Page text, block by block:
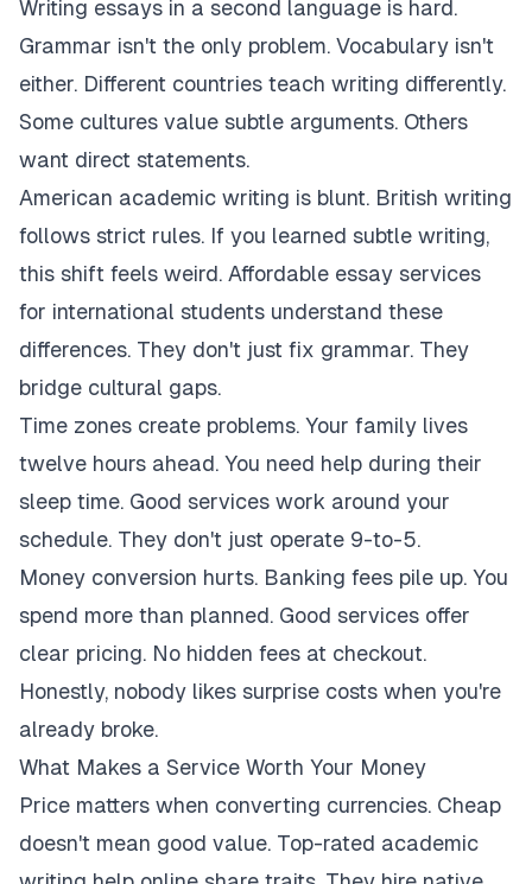
Writing essays in a second language is hard.
Grammar isn't the only problem. Vocabulary isn't
either. Different countries teach writing differently.
Some cultures value subtle arguments. Others
want direct statements.
American academic writing is blunt. British writing
follows strict rules. If you learned subtle writing,
this shift feels weird. Affordable essay services
for international students understand these
differences. They don't just fix grammar. They
bridge cultural gaps.
Time zones create problems. Your family lives
twelve hours ahead. You need help during their
sleep time. Good services work around your
schedule. They don't just operate 9-to-5.
Money conversion hurts. Banking fees pile up. You
spend more than planned. Good services offer
clear pricing. No hidden fees at checkout.
Honestly, nobody likes surprise costs when you're
already broke.
What Makes a Service Worth Your Money
Price matters when converting currencies. Cheap
doesn't mean good value. Top-rated academic